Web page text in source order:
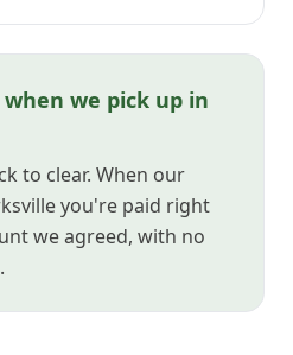
we pick up in
to clear. When our
you're paid right
we agreed, with no